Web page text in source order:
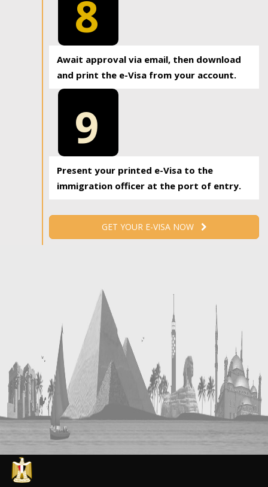
8
Await approval via email, then download
and print the e-Visa from your account.
9
Present your printed e-Visa to the
immigration officer at the port of entry.
GET YOUR E-VISA NOW